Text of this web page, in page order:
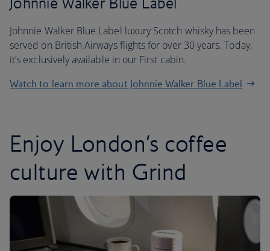
Johnnie Walker Blue Label luxury Scotch whisky has been
served on British Airways flights for over 30 years. Today,
it’s exclusively available in our First cabin.
Watch to learn more about Johnnie Walker Blue Label
Enjoy London’s coffee
culture with Grind